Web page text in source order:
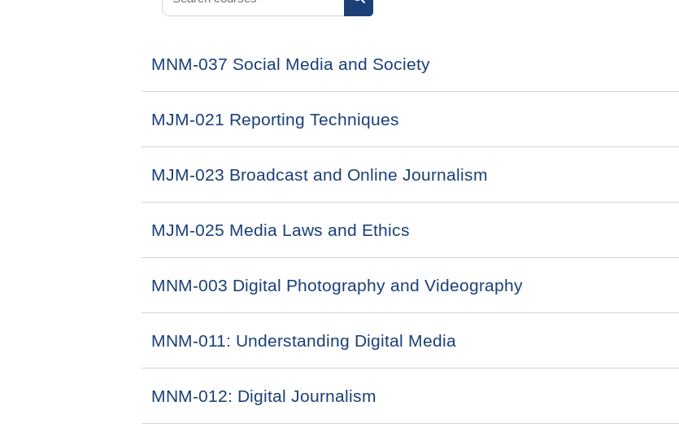
Search courses
MNM-037 Social Media and Society
MJM-021 Reporting Techniques
MJM-023 Broadcast and Online Journalism
MJM-025 Media Laws and Ethics
MNM-003 Digital Photography and Videography
MNM-011: Understanding Digital Media
MNM-012: Digital Journalism